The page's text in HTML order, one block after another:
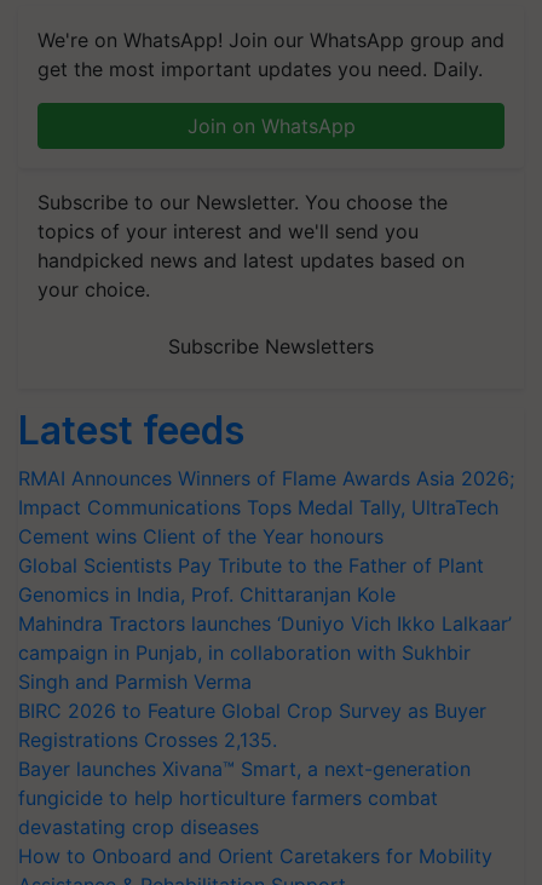
We're on WhatsApp! Join our WhatsApp group and
get the most important updates you need. Daily.
Join on WhatsApp
Subscribe to our Newsletter. You choose the
topics of your interest and we'll send you
handpicked news and latest updates based on
your choice.
Subscribe Newsletters
Latest feeds
RMAI Announces Winners of Flame Awards Asia 2026;
Impact Communications Tops Medal Tally, UltraTech
Cement wins Client of the Year honours
Global Scientists Pay Tribute to the Father of Plant
Genomics in India, Prof. Chittaranjan Kole
Mahindra Tractors launches ‘Duniyo Vich Ikko Lalkaar’
campaign in Punjab, in collaboration with Sukhbir
Singh and Parmish Verma
BIRC 2026 to Feature Global Crop Survey as Buyer
Registrations Crosses 2,135.
Bayer launches Xivana™ Smart, a next-generation
fungicide to help horticulture farmers combat
devastating crop diseases
How to Onboard and Orient Caretakers for Mobility